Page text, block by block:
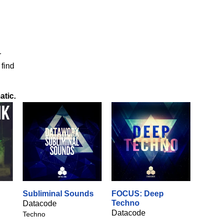
.
Subliminal Sounds
Datacode
Techno
FOCUS: Deep
Techno
Datacode